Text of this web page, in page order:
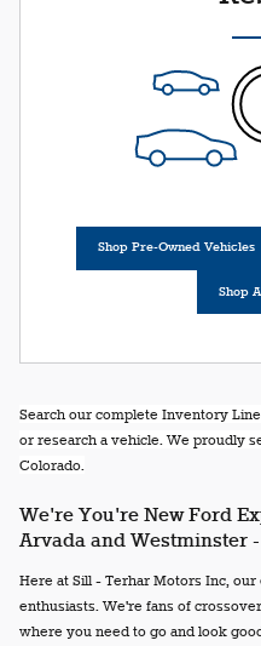
Shop Pre-Owned Vehicles
Shop
Search our complete Inventory
or research a vehicle. We proudly
Colorado.
We're You're New Ford
Arvada and Westminster
Here at Sill - Terhar Motors Inc,
enthusiasts. We're fans of
where you need to go and look